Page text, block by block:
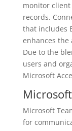
monitor
records.
that includes
enhances the
Due to the
users and
Microsoft
Microsoft
for